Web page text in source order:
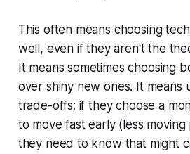
This often means choosing
well, even if they aren't the
It means sometimes choosing
over shiny new ones. It means
trade-offs; if they choose a
to move fast early (less moving
they need to know that might